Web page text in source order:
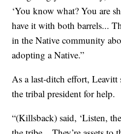
‘You know what? You are
have it with both barrels...
in the Native community
adopting a Native.”
As a last-ditch effort, Leavitt
the tribal president for help.
“(Killsback) said, ‘Listen,